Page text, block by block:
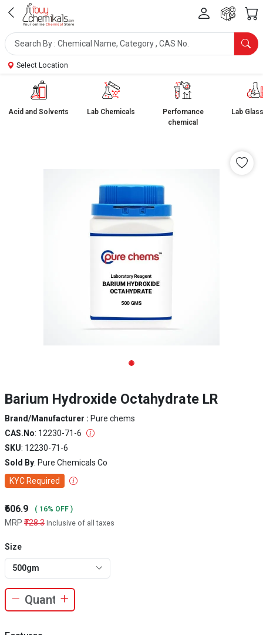
Select Location
Acid and Solvents Lab Chemicals
Perfomance
chemical
Lab
Barium Hydroxide Octahydrate LR
Brand/Manufacturer : Pure chems
CAS.No: 12230-71-6
SKU: 12230-71-6
Sold By: Pure Chemicals Co
KYC Required
₹606.9 ( 16% OFF )
MRP ₹728.3 Inclusive of all taxes
Size
500gm